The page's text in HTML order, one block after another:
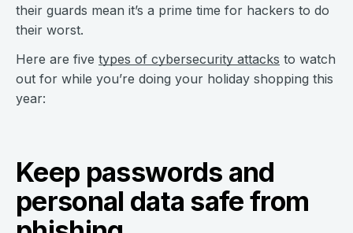
their guards mean it’s a prime time for hackers to do
their worst.
Here are five types of cybersecurity attacks to watch
out for while you’re doing your holiday shopping this
year:
Keep passwords and
personal data safe from